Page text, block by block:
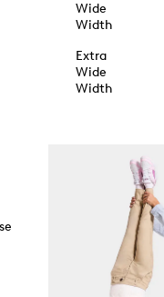
Wide
Width
Extra
Wide
Width